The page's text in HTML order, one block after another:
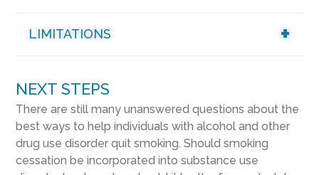
LIMITATIONS
NEXT STEPS
There are still many unanswered questions about the
best ways to help individuals with alcohol and other
drug use disorder quit smoking. Should smoking
cessation be incorporated into substance use